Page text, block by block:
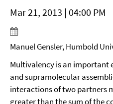
Mar 21, 2013 | 04:00 PM
Manuel Gensler, Humbold
Multivalency is an important
and supramolecular
interactions of two partners
greater than the sum of the